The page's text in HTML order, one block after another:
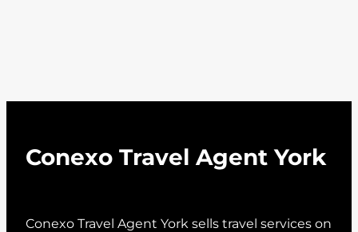
Conexo Travel Agent York
Conexo Travel Agent York sells travel services on